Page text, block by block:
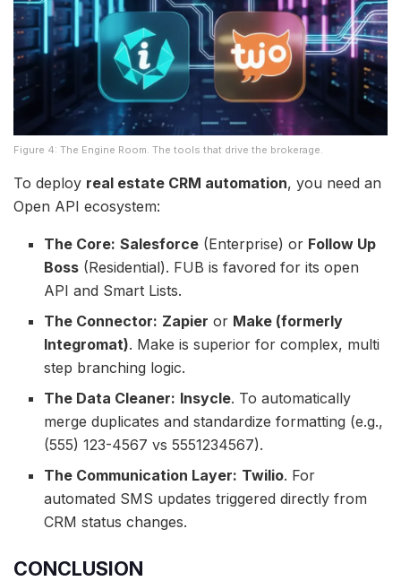
Figure 4: The Engine Room. The tools that drive the brokerage.
To deploy real estate CRM automation, you need an
Open API ecosystem:
The Core: Salesforce (Enterprise) or Follow Up
Boss (Residential). FUB is favored for its open
API and Smart Lists.
The Connector: Zapier or Make (formerly
Integromat). Make is superior for complex, multi
step branching logic.
The Data Cleaner: Insycle. To automatically
merge duplicates and standardize formatting (e.g.,
(555) 123-4567 vs 5551234567).
The Communication Layer: Twilio. For
automated SMS updates triggered directly from
CRM status changes.
CONCLUSION